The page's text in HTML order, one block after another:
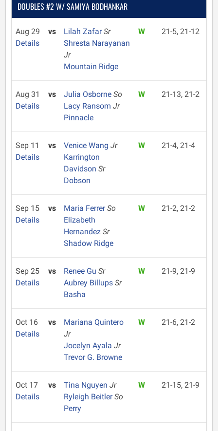
DOUBLES #2 W/ SAMIYA BODHANKAR
Aug 29
Details
vs Lilah ZafarSr
Shresta Narayanan
Jr
Mountain Ridge
W 21-5, 21-12
Aug 31
Details
vs Julia Osborne So
Lacy Ransom Jr
Pinnacle
W 21-13, 21-2
Sep 11
Details
vs Venice Wang Jr
Karrington
Davidson Sr
Dobson
W 21-4, 21-4
Sep 15
Details
vs Maria FerrerSo
Elizabeth
Hernandez Sr
Shadow Ridge
W 21-2, 21-2
Sep 25
Details
vs Renee Gu Sr
Aubrey Billups Sr
Basha
W 21-9, 21-9
Oct 16
Details
vs
Mariana Quintero
Jr
Jocelyn Ayala Jr
Trevor G. Browne
W 21-6, 21-2
Oct 17
Details
vs Tina Nguyen Jr
Ryleigh BeitlerSo
Perry
W 21-15, 21-9